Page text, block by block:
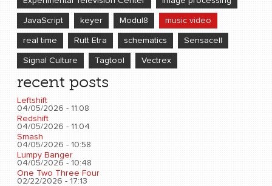
JavaScript keyer Modul8 music video
real time Rutt Etra schematics Sensacell
Signal Culture Tagtool Vectrex
recent posts
Leftshift
04/05/2026 - 11:08
Redshift
04/05/2026 - 11:04
Smash
04/05/2026 - 10:58
Lumpy Banger
04/05/2026 - 10:48
One Two Three Four
02/22/2026 - 17:13